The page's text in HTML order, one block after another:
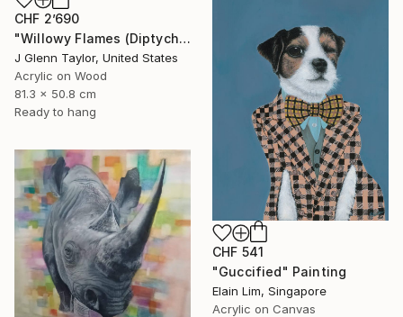
CHF 2’690
"Willowy Flames (Diptych)" Painting
J Glenn Taylor, United States
Acrylic on Wood
81.3 x 50.8 cm
Ready to hang
CHF 541
"Guccified" Painting
Elain Lim, Singapore
Acrylic on Canvas